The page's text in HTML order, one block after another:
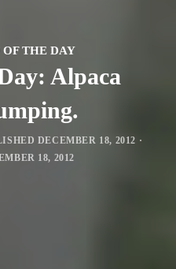
THE DAY
Alpaca
DECEMBER 18, 2012 ·
18, 2012